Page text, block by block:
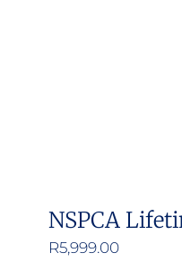
NSPCA
R5,999.00